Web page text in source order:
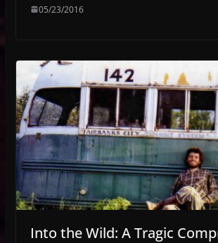
05/23/2016
Into the Wild: A Tragic